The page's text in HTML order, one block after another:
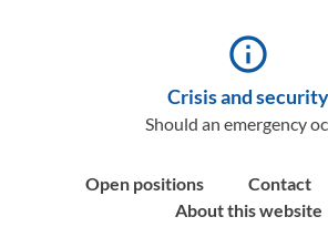
info_outline
Crisis and security
Should an emergency
Open positions Contact
About this website